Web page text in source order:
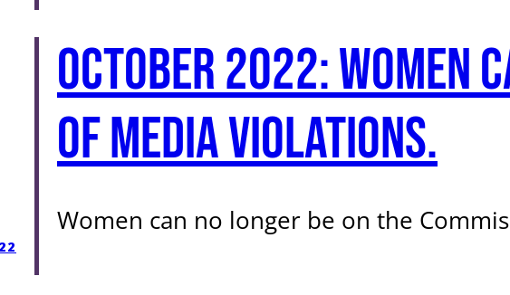
October 2022: Women
of Media Violations.
Women can no longer be on the